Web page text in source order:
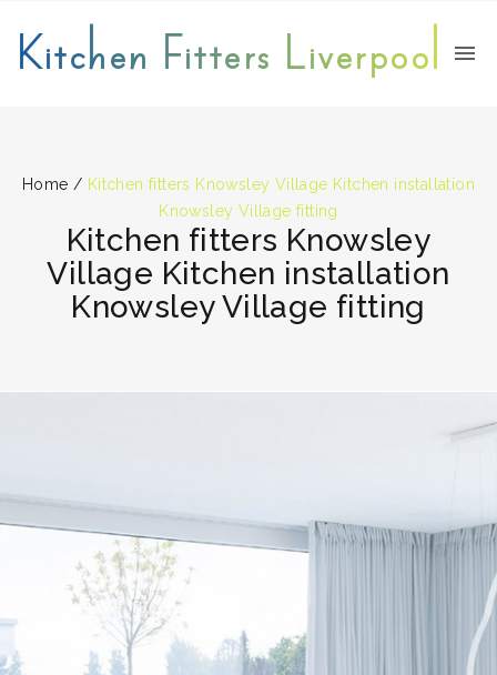
Kitchen Fitters Liverpool
Home / Kitchen fitters Knowsley Village Kitchen installation
Knowsley Village fitting
Kitchen fitters Knowsley
Village Kitchen installation
Knowsley Village fitting